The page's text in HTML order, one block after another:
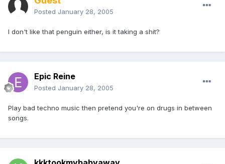
Posted January 28, 2005
I don't like that penguin either, is it taking a shit?
Epic Reine
Posted January 28, 2005
Play bad techno music then pretend you're on drugs in between
songs.